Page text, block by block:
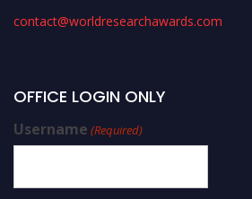
contact@worldresearchawards.com
OFFICE LOGIN ONLY
Username (Required)